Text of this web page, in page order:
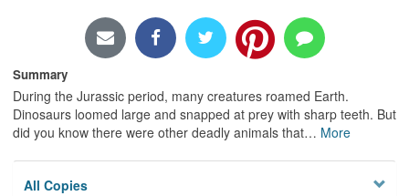
Summary
During the Jurassic period, many creatures roamed Earth.
Dinosaurs loomed large and snapped at prey with sharp teeth. But
did you know there were other deadly animals that… More
All Copies